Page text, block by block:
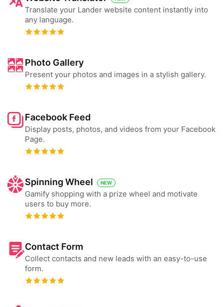
Translate your Lander website content instantly into
any language.
Photo Gallery
Present your photos and images in a stylish gallery.
Facebook Feed
Display posts, photos, and videos from your Facebook
Page.
Spinning Wheel NEW
Gamify shopping with a prize wheel and motivate
users to buy more.
Contact Form
Collect contacts and new leads with an easy-to-use
form.